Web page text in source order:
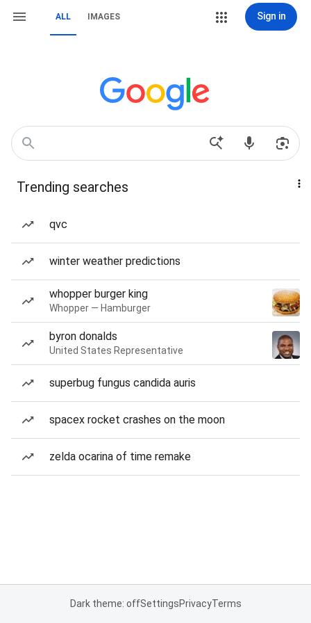
ALL IMAGES Sign in
Trending searches
qvc
winter weather predictions
whopper burger king
Whopper — Hamburger
byron donalds
United States Representative
superbug fungus candida auris
spacex rocket crashes on the moon
zelda ocarina of time remake
Dark theme: offSettingsPrivacyTerms